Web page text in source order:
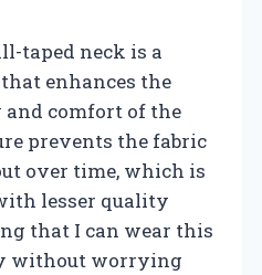
taped neck is a
enhances the
comfort of the
prevents the fabric
over time, which is
lesser quality
that I can wear this
without worrying